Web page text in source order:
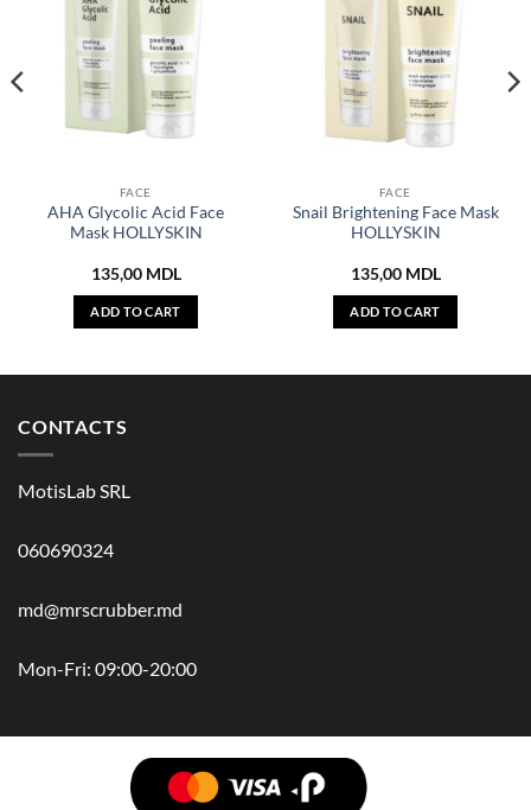
FACE
AHA Glycolic Acid Face
Mask HOLLYSKIN
135,00 MDL
ADD TO CART
FACE
Snail Brightening Face Mask
HOLLYSKIN
135,00 MDL
ADD TO CART
CONTACTS
MotisLab SRL
060690324
md@mrscrubber.md
Mon-Fri: 09:00-20:00